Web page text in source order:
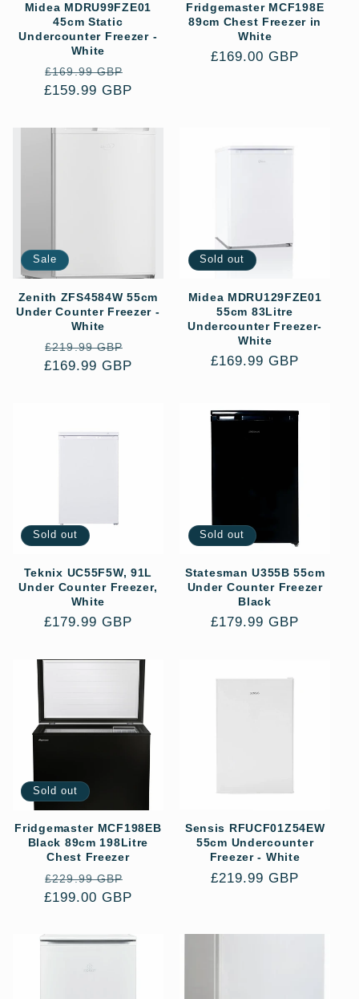
Midea MDRU99FZE01
45cm Static
Undercounter Freezer -
White
Regular
price
£169.99 GBP
price
£159.99 GBP
Fridgemaster MCF198E
89cm Chest Freezer in
White
Regular
£169.00 GBP
Sale
Zenith ZFS4584W 55cm
Under Counter Freezer -
White
Regular
price
£219.99 GBP
price
£169.99 GBP
Sold out
Midea MDRU129FZE01
55cm 83Litre
Undercounter Freezer-
White
Regular
£169.99 GBP
Sold out
Teknix UC55F5W, 91L
Under Counter Freezer,
White
Regular
£179.99 GBP
Sold out
Statesman U355B 55cm
Under Counter Freezer
Black
Regular
£179.99 GBP
Sold out
Fridgemaster MCF198EB
Black 89cm 198Litre
Chest Freezer
Regular
price
£229.99 GBP
price
£199.00 GBP
Sensis RFUCF01Z54EW
55cm Undercounter
Freezer - White
Regular
£219.99 GBP